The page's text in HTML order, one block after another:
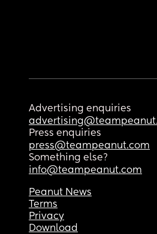
Advertising enquiries
Press enquiries
press@teampeanut.com
Something else?
info@teampeanut.com
Peanut News
Terms
Privacy
Download